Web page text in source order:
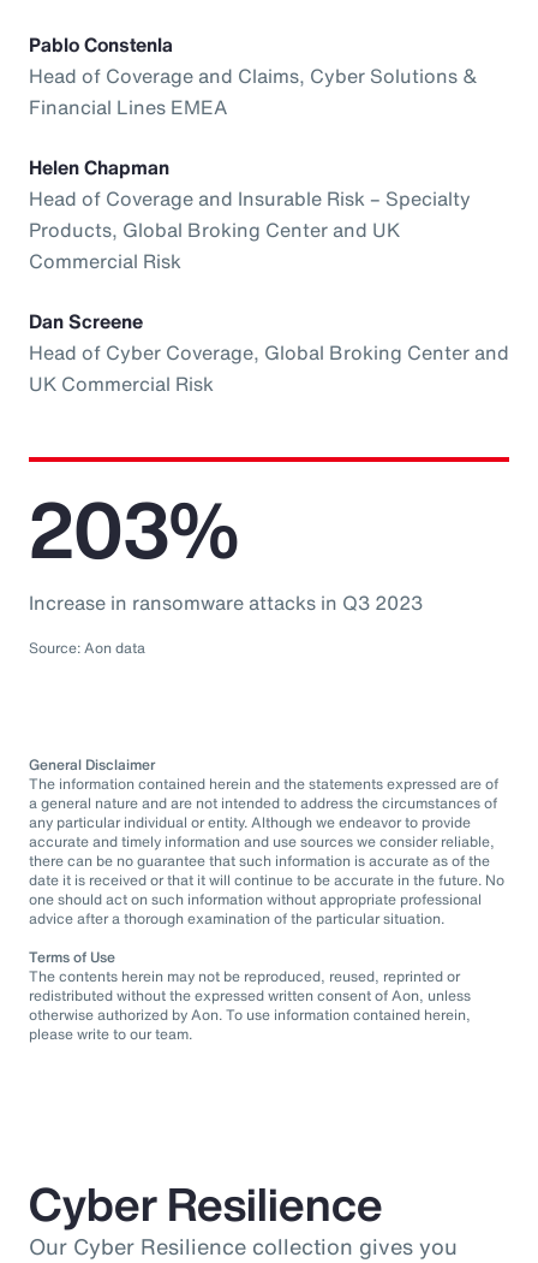
Pablo Constenla
Head of Coverage and Claims, Cyber Solutions &
Financial Lines EMEA
Helen Chapman
Head of Coverage and Insurable Risk – Specialty
Products, Global Broking Center and UK
Commercial Risk
Dan Screene
Head of Cyber Coverage, Global Broking Center and
UK Commercial Risk
203%
Increase in ransomware attacks in Q3 2023
Source: Aon data
General Disclaimer
The information contained herein and the statements expressed are of
a general nature and are not intended to address the circumstances of
any particular individual or entity. Although we endeavor to provide
accurate and timely information and use sources we consider reliable,
there can be no guarantee that such information is accurate as of the
date it is received or that it will continue to be accurate in the future. No
one should act on such information without appropriate professional
advice after a thorough examination of the particular situation.
Terms of Use
The contents herein may not be reproduced, reused, reprinted or
redistributed without the expressed written consent of Aon, unless
otherwise authorized by Aon. To use information contained herein,
please write to our team.
Cyber Resilience
Our Cyber Resilience collection gives you